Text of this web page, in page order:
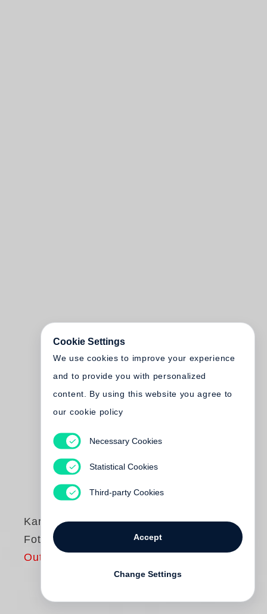
Karl Lagerfeld
Fotografie
Out of print
Cookie Settings
We use cookies to improve your experience
and to provide you with personalized
content. By using this website you agree to
our cookie policy
Necessary Cookies
Statistical Cookies
Third-party Cookies
Accept
Change Settings